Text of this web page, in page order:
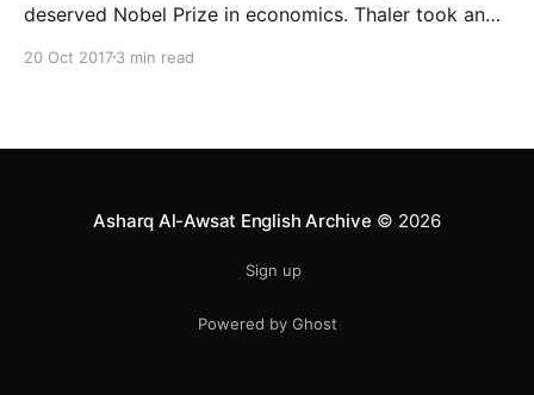
deserved Nobel Prize in economics. Thaler took an
rationally, and showed the ways we are
anomalies that dist
20 Oct 20173 min read
Asharq Al-Awsat English Archive © 2026
Sign up
Powered by Ghost